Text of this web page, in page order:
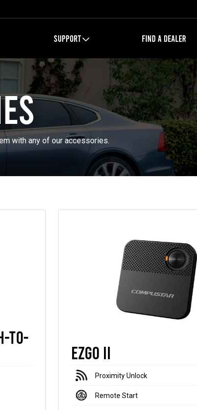
SUPPORT FIND A DEALER
with any of our accessories.
to-
EZGO II
Proximity Unlock
Remote Start